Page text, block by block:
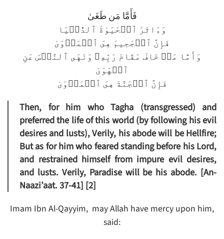
فَأَمَّا مَن طَغَىٰ
وَءَاثَرَ ٱلۡحَيَوٰةَ ٱلدُّنۡيَا
فَإِنَّ ٱلۡجَحِيمَ هِىَ ٱلۡمَأۡوَىٰ
وَأَمَّا مَنۡ خَافَ مَقَامَ رَبِّهِۦ وَنَهَى ٱلنَّفۡسَ عَنِ
ٱلۡهَوَىٰ
فَإِنَّ ٱلۡجَنَّةَ هِىَ ٱلۡمَأۡوَىٰ
Then, for him who Tagha (transgressed) and
preferred the life of this world (by following his evil
desires and lusts), Verily, his abode will be Hellfire;
But as for him who feared standing before his Lord,
and restrained himself from impure evil desires,
and lusts. Verily, Paradise will be his abode. [An-
Naazi’aat. 37-41] [2]
Imam Ibn Al-Qayyim, may Allah have mercy upon him,
said: